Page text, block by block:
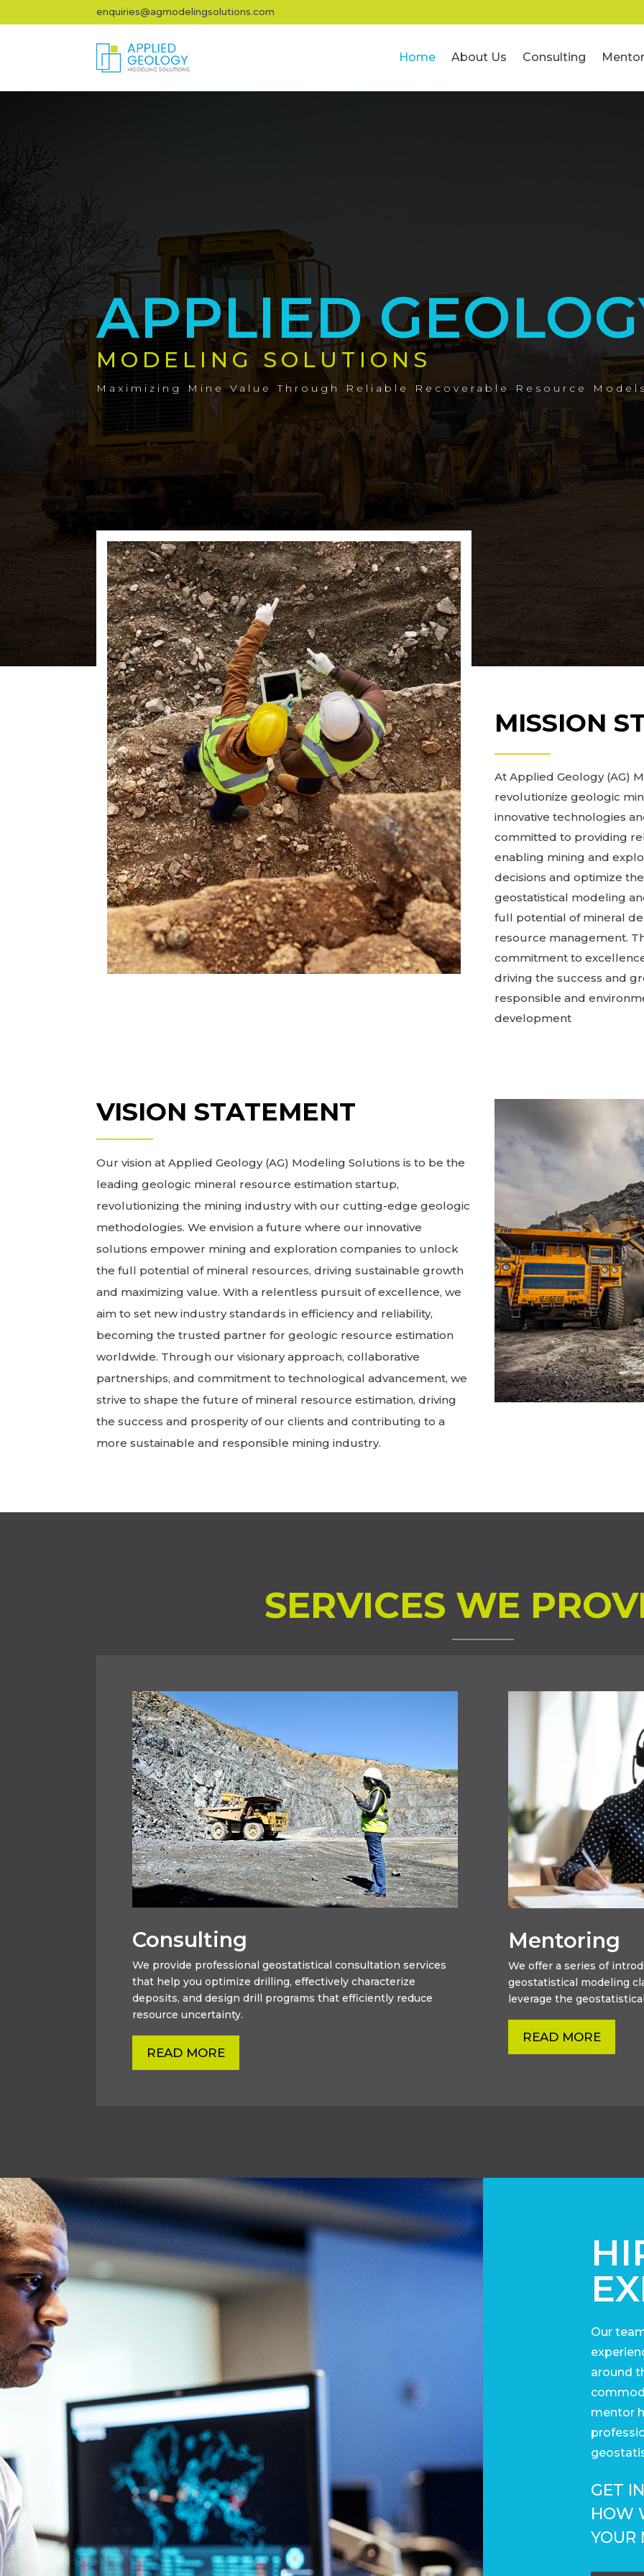
enquiries@agmodelingsolutions.com
Home About Us Consulting
APPLIED
MODELING SOLUTIONS
Maximizing Mine Value Through Reliable Recoverable Resource
MISSION
At Applied Geology (AG)
revolutionize geologic
innovative technologies
committed to providing
enabling mining and
decisions and optimize
geostatistical modeling
full potential of mineral
resource management.
commitment to
driving the success and
responsible and
development
VISION STATEMENT
Our vision at Applied Geology (AG) Modeling Solutions is to be the
leading geologic mineral resource estimation startup,
revolutionizing the mining industry with our cutting-edge geologic
methodologies. We envision a future where our innovative
solutions empower mining and exploration companies to unlock
the full potential of mineral resources, driving sustainable growth
and maximizing value. With a relentless pursuit of excellence, we
aim to set new industry standards in efficiency and reliability,
becoming the trusted partner for geologic resource estimation
worldwide. Through our visionary approach, collaborative
partnerships, and commitment to technological advancement, we
strive to shape the future of mineral resource estimation, driving
the success and prosperity of our clients and contributing to a
more sustainable and responsible mining industry.
SERVICES WE
Consulting
We provide professional geostatistical consultation services
that help you optimize drilling, effectively characterize
deposits, and design drill programs that efficiently reduce
resource uncertainty.
READ MORE
Mentoring
We offer a series of
geostatistical modeling
leverage the
READ MORE
Our
around
mentor
GET
HOW
YOUR